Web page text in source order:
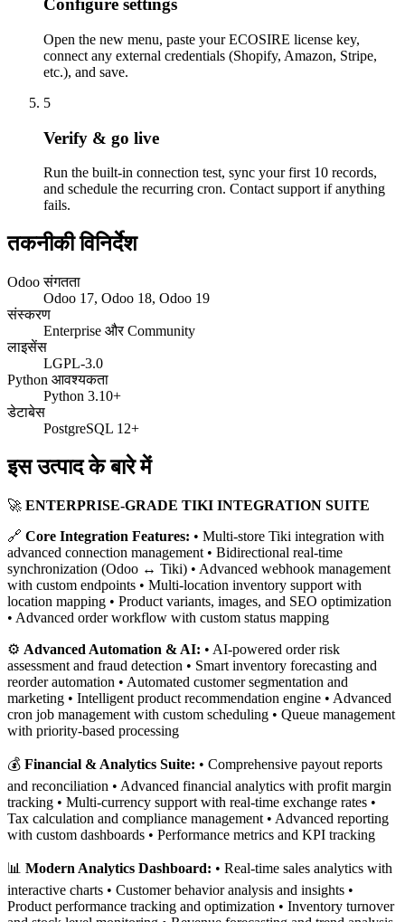
Configure settings
Open the new menu, paste your ECOSIRE license key,
connect any external credentials (Shopify, Amazon, Stripe,
etc.), and save.
5
Verify & go live
Run the built-in connection test, sync your first 10 records,
and schedule the recurring cron. Contact support if anything
fails.
तकनीकी विनिर्देश
Odoo संगतता
Odoo 17, Odoo 18, Odoo 19
संस्करण
Enterprise और Community
लाइसेंस
LGPL-3.0
Python आवश्यकता
Python 3.10+
डेटाबेस
PostgreSQL 12+
इस उत्पाद के बारे में
🚀 ENTERPRISE-GRADE TIKI INTEGRATION SUITE
🔗 Core Integration Features: • Multi-store Tiki integration with
advanced connection management • Bidirectional real-time
synchronization (Odoo ↔ Tiki) • Advanced webhook management
with custom endpoints • Multi-location inventory support with
location mapping • Product variants, images, and SEO optimization
• Advanced order workflow with custom status mapping
⚙️ Advanced Automation & AI: • AI-powered order risk
assessment and fraud detection • Smart inventory forecasting and
reorder automation • Automated customer segmentation and
marketing • Intelligent product recommendation engine • Advanced
cron job management with custom scheduling • Queue management
with priority-based processing
💰 Financial & Analytics Suite: • Comprehensive payout reports
and reconciliation • Advanced financial analytics with profit margin
tracking • Multi-currency support with real-time exchange rates •
Tax calculation and compliance management • Advanced reporting
with custom dashboards • Performance metrics and KPI tracking
📊 Modern Analytics Dashboard: • Real-time sales analytics with
interactive charts • Customer behavior analysis and insights •
Product performance tracking and optimization • Inventory turnover